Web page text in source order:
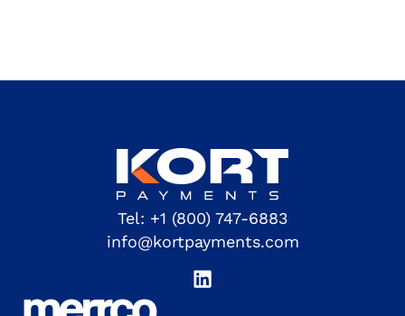
Tel: +1 (800) 747-6883
info@kortpayments.com